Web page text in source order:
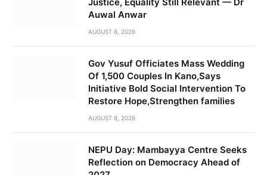
Auwal Anwar
AUGUST 8, 2026
Gov Yusuf Officiates Mass Wedding
Of 1,500 Couples In Kano,Says
Initiative Bold Social Intervention To
Restore Hope,Strengthen families
AUGUST 8, 2026
NEPU Day: Mambayya Centre Seeks
Reflection on Democracy Ahead of